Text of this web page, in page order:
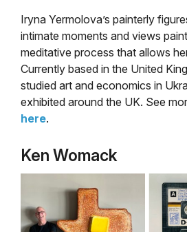
Iryna Yermolova’s painterly
intimate moments and views
meditative process that allows
Currently based in the United
studied art and economics in
exhibited around the UK. See
here.
Ken Womack